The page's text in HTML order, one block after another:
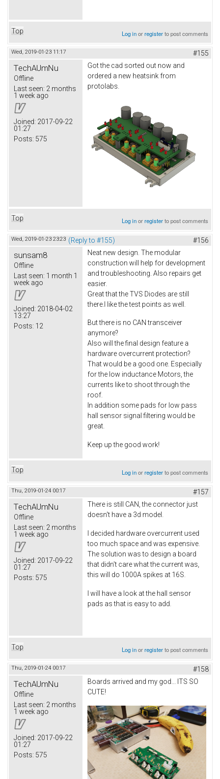
Top Log inorregisterto post comments
Wed, 2019-01-23 11:17 #155
TechAUmNu
Offline
Last seen: 2 months
1 week ago
Joined: 2017-09-22
01:27
Posts: 575
Got the cad sorted out now and
ordered a new heatsink from
protolabs.
Top Log inorregisterto post comments
Wed, 2019-01-23 23:23 (Reply to #155) #156
sunsam8
Offline
Last seen: 1 month 1
week ago
Joined: 2018-04-02
13:27
Posts: 12
Neat new design. The modular
construction will help for development
and troubleshooting. Also repairs get
easier.
Great that the TVS Diodes are still
there.I like the test points as well.
But there is no CAN transceiver
anymore?
Also will the final design feature a
hardware overcurrent protection?
That would be a good one. Especially
for the low inductance Motors, the
currents like to shoot through the
roof.
In addition some pads for low pass
hall sensor signal filtering would be
great.
Keep up the good work!
Top Log inorregisterto post comments
Thu, 2019-01-24 00:17 #157
TechAUmNu
Offline
Last seen: 2 months
1 week ago
Joined: 2017-09-22
01:27
Posts: 575
There is still CAN, the connector just
doesn't have a 3d model.
I decided hardware overcurrent used
too much space and was expensive.
The solution was to design a board
that didn't care what the current was,
this will do 1000A spikes at 16S.
I will have a look at the hall sensor
pads as that is easy to add.
Top Log inorregisterto post comments
Thu, 2019-01-24 00:17 #158
TechAUmNu
Offline
Last seen: 2 months
1 week ago
Joined: 2017-09-22
01:27
Posts: 575
Boards arrived and my god... ITS SO
CUTE!